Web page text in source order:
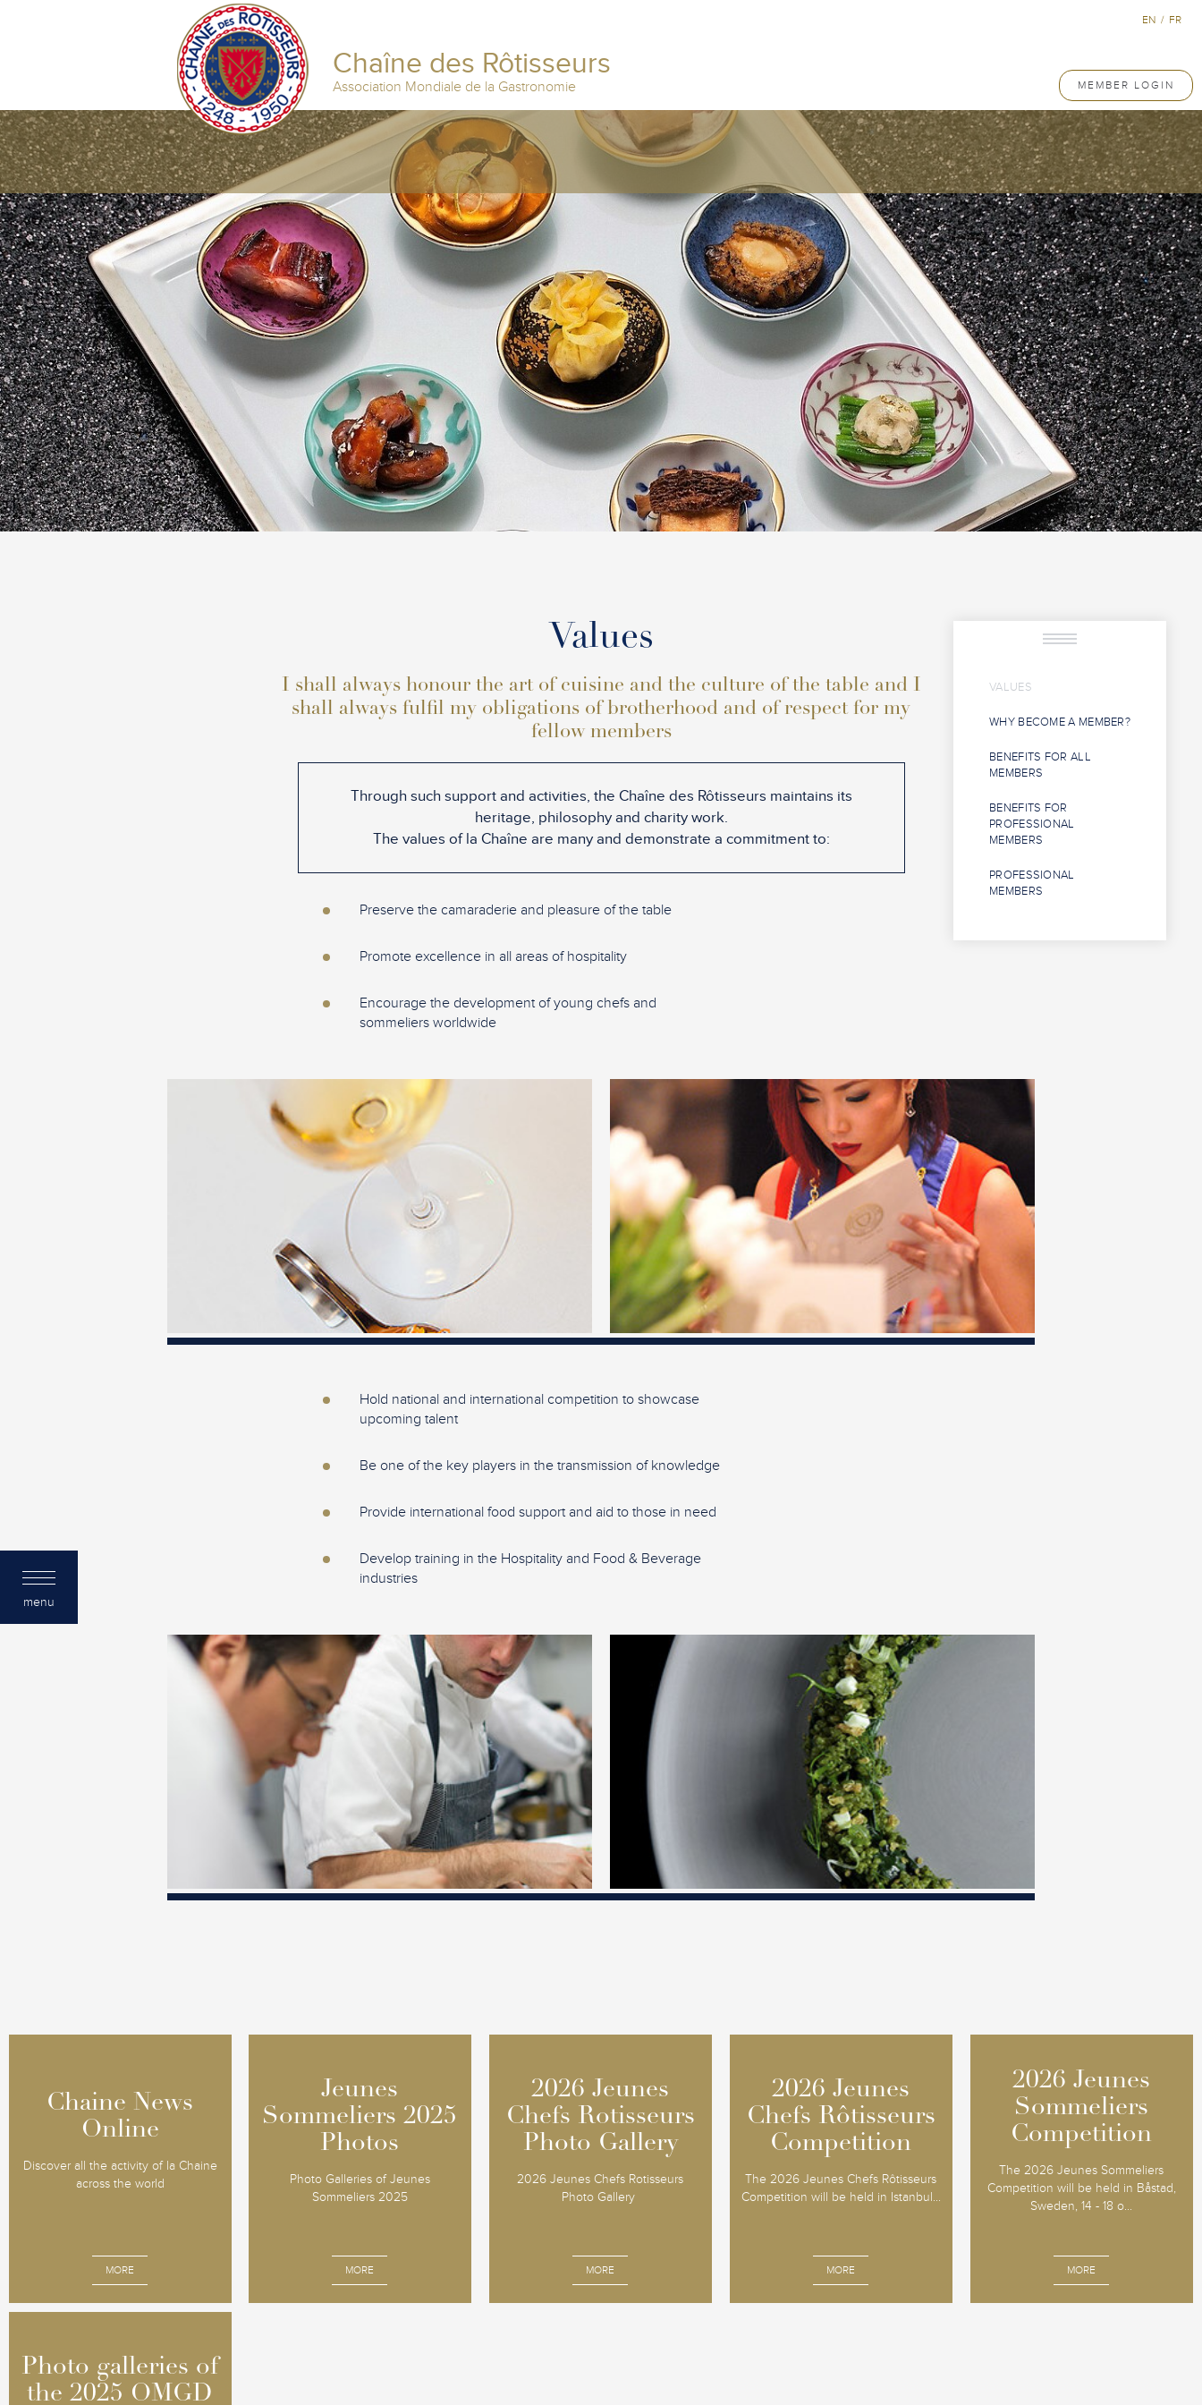
menu
Chaîne des Rôtisseurs
Association Mondiale de la Gastronomie MEMBER LOGIN
EN / FR
Values
I shall always honour the art of cuisine and the culture of the table and I
shall always fulfil my obligations of brotherhood and of respect for my
fellow members
Through such support and activities, the Chaîne des Rôtisseurs maintains its
heritage, philosophy and charity work.
The values of la Chaîne are many and demonstrate a commitment to:
Preserve the camaraderie and pleasure of the table
Promote excellence in all areas of hospitality
Encourage the development of young chefs and
sommeliers worldwide
Hold national and international competition to showcase
upcoming talent
Be one of the key players in the transmission of knowledge
Provide international food support and aid to those in need
Develop training in the Hospitality and Food & Beverage
industries
VALUES
WHY BECOME A MEMBER?
BENEFITS FOR ALL
MEMBERS
BENEFITS FOR
PROFESSIONAL
MEMBERS
PROFESSIONAL
MEMBERS
Chaine News
Online
Discover all the activity of la Chaine
across the world
MORE
Chaine News
Online
Jeunes
Sommeliers 2025
Photos
Photo Galleries of Jeunes
Sommeliers 2025
MORE
Jeunes
Sommeliers 2025
Photos
2026 Jeunes
Chefs Rotisseurs
Photo Gallery
2026 Jeunes Chefs Rotisseurs
Photo Gallery
MORE
2026 Jeunes
Chefs Rotisseurs
Photo Gallery
2026 Jeunes
Chefs Rôtisseurs
Competition
The 2026 Jeunes Chefs Rôtisseurs
Competition will be held in Istanbul...
MORE
2026 Jeunes
Chefs Rôtisseurs
Competition
2026 Jeunes
Sommeliers
Competition
The 2026 Jeunes Sommeliers
Competition will be held in Båstad,
Sweden, 14 - 18 o...
MORE
2026 Jeunes
Sommeliers
Competition
Photo galleries of
the 2025 OMGD
Photo galleries of
the 2025 OMGD